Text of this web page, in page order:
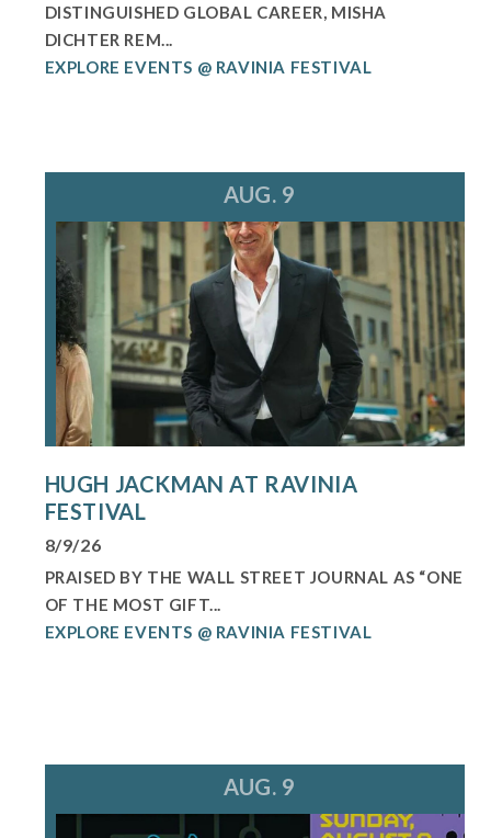
DISTINGUISHED GLOBAL CAREER, MISHA
DICHTER REM...
EXPLORE EVENTS @ RAVINIA FESTIVAL
AUG. 9
HUGH JACKMAN AT RAVINIA
FESTIVAL
8/9/26
PRAISED BY THE WALL STREET JOURNAL AS “ONE
OF THE MOST GIFT...
EXPLORE EVENTS @ RAVINIA FESTIVAL
AUG. 9